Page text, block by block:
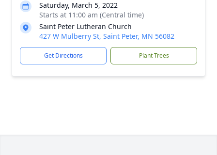
Saturday, March 5, 2022
Starts at 11:00 am (Central time)
Saint Peter Lutheran Church
427 W Mulberry St, Saint Peter, MN 56082
Get Directions Plant Trees